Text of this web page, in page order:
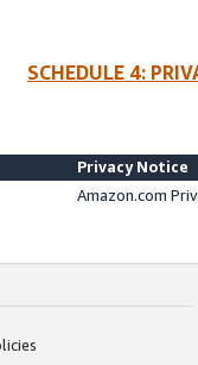
SCHEDULE 4:
Privacy Notice
Amazon.com